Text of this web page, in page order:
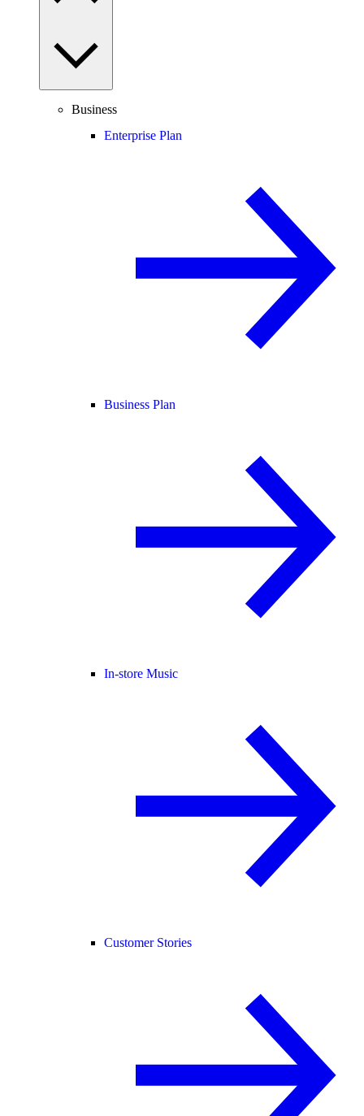
Business
Enterprise Plan
Business Plan
In-store Music
Customer Stories